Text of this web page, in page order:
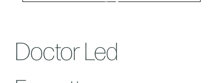
Doctor Led